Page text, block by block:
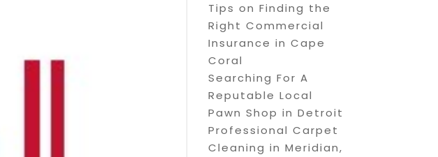
Tips on Finding the
Right Commercial
Insurance in Cape
Coral
Searching For A
Reputable Local
Pawn Shop in Detroit
Professional Carpet
Cleaning in Meridian,